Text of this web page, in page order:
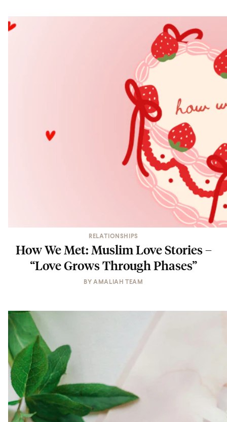
RELATIONSHIPS
How We Met: Muslim Love Stories –
“Love Grows Through Phases”
BYAMALIAH TEAM